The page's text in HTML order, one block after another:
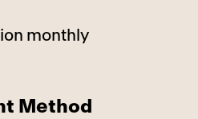
monthly
Method